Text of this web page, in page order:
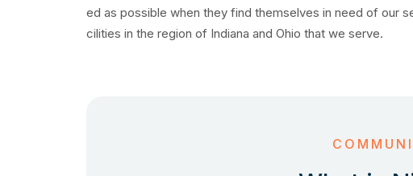
ed as possible when they find themselves in need of our
cilities in the region of Indiana and Ohio that we serve.